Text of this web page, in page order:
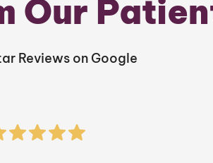
Our
Reviews on Google